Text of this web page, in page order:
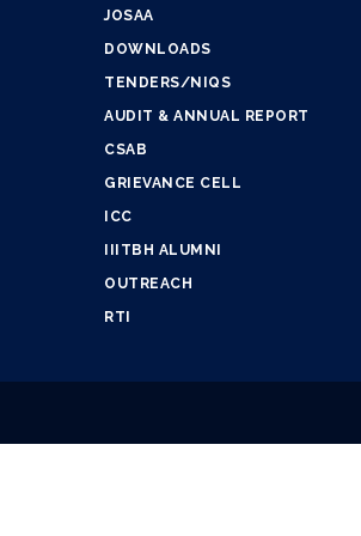
JOSAA
DOWNLOADS
TENDERS/NIQS
AUDIT & ANNUAL REPORT
CSAB
GRIEVANCE CELL
ICC
IIITBH ALUMNI
OUTREACH
RTI